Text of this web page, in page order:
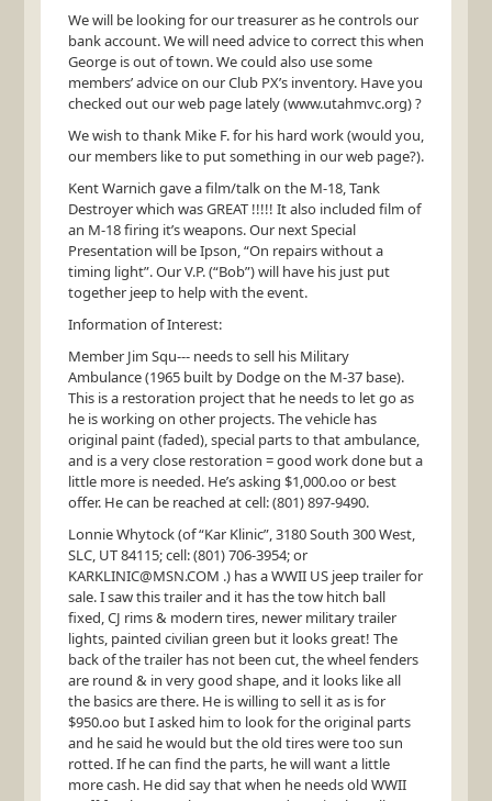
We will be looking for our treasurer as he controls our
bank account. We will need advice to correct this when
George is out of town. We could also use some
members’ advice on our Club PX’s inventory. Have you
checked out our web page lately (www.utahmvc.org) ?
We wish to thank Mike F. for his hard work (would you,
our members like to put something in our web page?).
Kent Warnich gave a film/talk on the M-18, Tank
Destroyer which wasGREAT !!!!! It also included film of
an M-18 firing it’s weapons. Our next Special
Presentation will be Ipson, “On repairs without a
timing light”. Our V.P. (“Bob”) will have his just put
together jeep to help with the event.
Information of Interest:
Member Jim Squ--- needs to sell his Military
Ambulance (1965 built by Dodge on the M-37 base).
This is a restoration project that he needs to let go as
he is working on other projects. The vehicle has
original paint (faded), special parts to that ambulance,
and is a very close restoration = good work done but a
little more is needed. He’s asking $1,000.oo or best
offer. He can be reached at cell: (801) 897-9490.
Lonnie Whytock (of “Kar Klinic”, 3180 South 300 West,
SLC, UT 84115; cell: (801) 706-3954; or
KARKLINIC@MSN.COM .) has aWWII US jeep trailer for
sale. I saw this trailer and it has the tow hitch ball
fixed, CJ rims & modern tires, newer military trailer
lights, painted civilian green but it looks great! The
back of the trailer has not been cut, the wheel fenders
are round & in very good shape, and it looks like all
the basics are there. He is willing to sell it as is for
$950.oo but I asked him to look for the original parts
and he said he would but the old tires were too sun
rotted. If he can find the parts, he will want a little
more cash. He did say that when he needs old WWII